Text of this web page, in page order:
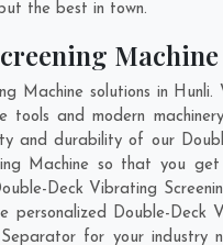
the best in town.
Machine solutions in
tools and modern
and durability of our
Machine so that you
Deck Vibrating
Double-Deck
for your industry